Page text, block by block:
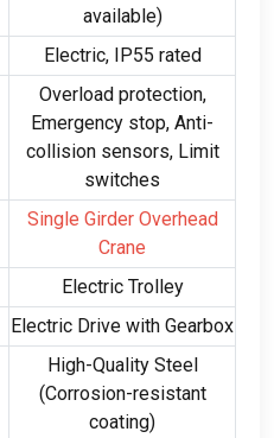
available)
Electric, IP55 rated
Overload protection,
Emergency stop, Anti-
collision sensors, Limit
switches
Single Girder Overhead
Crane
Electric Trolley
Electric Drive with Gearbox
High-Quality Steel
(Corrosion-resistant
coating)